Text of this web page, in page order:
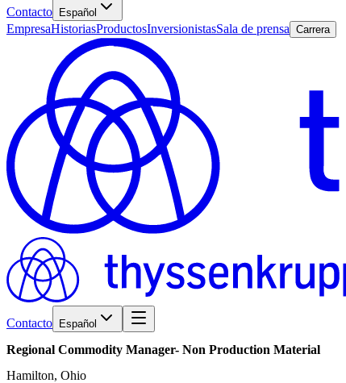
Contacto Español
EmpresaHistoriasProductosInversionistasSala de prensa Carrera
Contacto Español
Regional Commodity Manager- Non Production Material
Hamilton, Ohio